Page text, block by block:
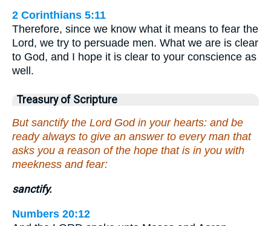
2 Corinthians 5:11
Therefore, since we know what it means to fear the
Lord, we try to persuade men. What we are is clear
to God, and I hope it is clear to your conscience as
well.
Treasury of Scripture
But sanctify the Lord God in your hearts: and be
ready always to give an answer to every man that
asks you a reason of the hope that is in you with
meekness and fear:
sanctify.
Numbers 20:12